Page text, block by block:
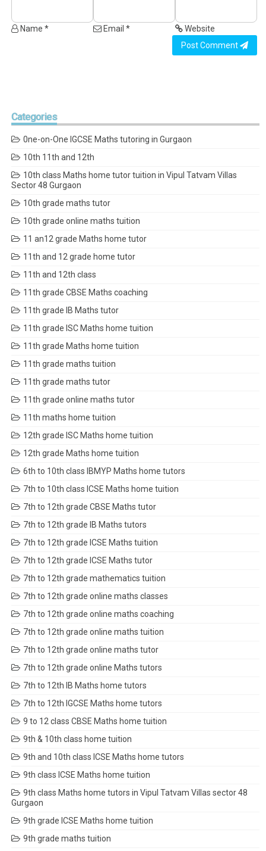
Name * Email *
Website
Post Comment
Categories
0ne-on-One IGCSE Maths tutoring in Gurgaon
10th 11th and 12th
10th class Maths home tutor tuition in Vipul Tatvam Villas
Sector 48 Gurgaon
10th grade maths tutor
10th grade online maths tuition
11 an12 grade Maths home tutor
11th and 12 grade home tutor
11th and 12th class
11th grade CBSE Maths coaching
11th grade IB Maths tutor
11th grade ISC Maths home tuition
11th grade Maths home tuition
11th grade maths tuition
11th grade maths tutor
11th grade online maths tutor
11th maths home tuition
12th grade ISC Maths home tuition
12th grade Maths home tuition
6th to 10th class IBMYP Maths home tutors
7th to 10th class ICSE Maths home tuition
7th to 12th grade CBSE Maths tutor
7th to 12th grade IB Maths tutors
7th to 12th grade ICSE Maths tuition
7th to 12th grade ICSE Maths tutor
7th to 12th grade mathematics tuition
7th to 12th grade online maths classes
7th to 12th grade online maths coaching
7th to 12th grade online maths tuition
7th to 12th grade online maths tutor
7th to 12th grade online Maths tutors
7th to 12th IB Maths home tutors
7th to 12th IGCSE Maths home tutors
9 to 12 class CBSE Maths home tuition
9th & 10th class home tuition
9th and 10th class ICSE Maths home tutors
9th class ICSE Maths home tuition
9th class Maths home tutors in Vipul Tatvam Villas sector 48
Gurgaon
9th grade ICSE Maths home tuition
9th grade maths tuition